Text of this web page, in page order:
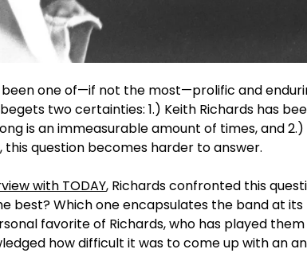
been one of—if not the most—prolific and
two certainties: 1.) Keith Richards has
is an immeasurable amount of times, and
this question becomes harder to answer.
with TODAY, Richards confronted this
best? Which one encapsulates the band at
favorite of Richards, who has played
how difficult it was to come up with an